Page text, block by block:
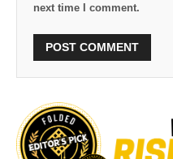
next time I comment.